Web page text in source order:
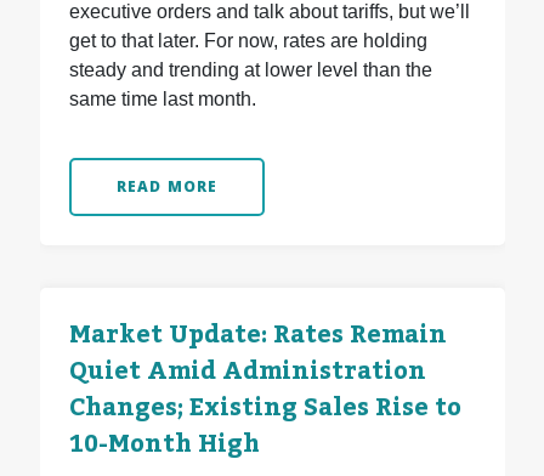
executive orders and talk about tariffs, but we’ll
get to that later. For now, rates are holding
steady and trending at lower level than the
same time last month.
READ MORE
Market Update: Rates Remain
Quiet Amid Administration
Changes; Existing Sales Rise to
10-Month High